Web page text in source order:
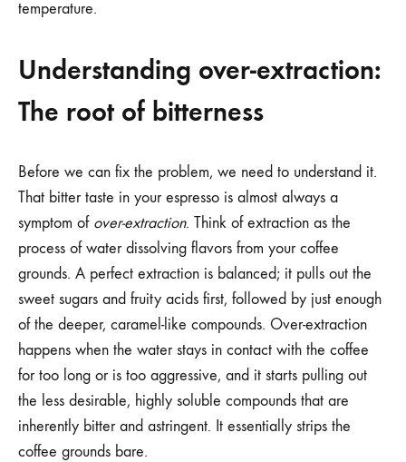
temperature.
Understanding over-extraction:
The root of bitterness
Before we can fix the problem, we need to understand it.
That bitter taste in your espresso is almost always a
symptom of over-extraction. Think of extraction as the
process of water dissolving flavors from your coffee
grounds. A perfect extraction is balanced; it pulls out the
sweet sugars and fruity acids first, followed by just enough
of the deeper, caramel-like compounds. Over-extraction
happens when the water stays in contact with the coffee
for too long or is too aggressive, and it starts pulling out
the less desirable, highly soluble compounds that are
inherently bitter and astringent. It essentially strips the
coffee grounds bare.